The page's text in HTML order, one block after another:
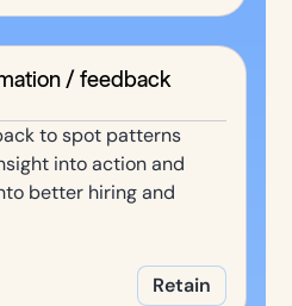
/ feedback
to spot patterns
into action and
better hiring and
Retain